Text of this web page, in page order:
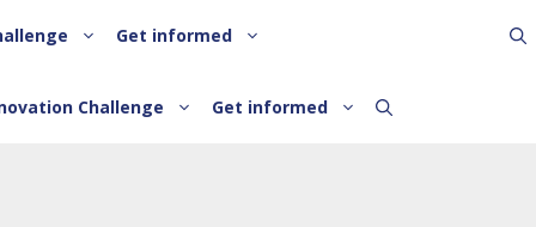
Get informed
Challenge Get informed